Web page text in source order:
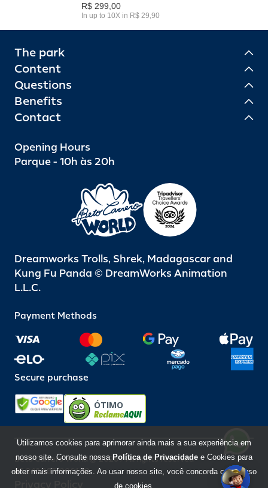
R$ 299,00
In up to 10X in R$ 29,90
The park
Content
Questions
Benefits
Contact
Opening Hours
Parque - 10h às 20h
Dreamworks Trolls, Shrek, Madagascar and
Kung Fu Panda © DreamWorks Animation
L.L.C.
Payment Methods
Secure purchase
ÓTIMO
Beto Carrero World @ 2026 / All rights reserved
85.248.987/0001-10
Utilizamos cookies para aprimorar ainda mais a sua experiência em
nosso site. Consulte nossa Política de Privacidade e Cookies para
obter mais informações. Ao usar nosso site, você concorda com o uso
de cookies.